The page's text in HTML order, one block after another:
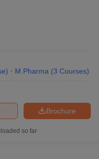
) M.Pharma (3 Courses)
Brochure
so far